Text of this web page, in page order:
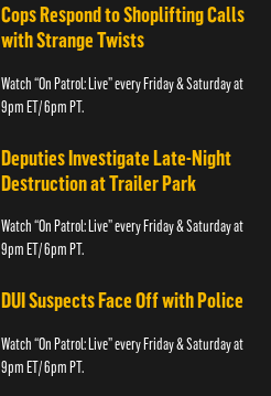
Cops Respond to Shoplifting Calls
with Strange Twists
Watch “On Patrol: Live” every Friday & Saturday at
9pm ET/ 6pm PT.
Deputies Investigate Late-Night
Destruction at Trailer Park
Watch “On Patrol: Live” every Friday & Saturday at
9pm ET/ 6pm PT.
DUI Suspects Face Off with Police
Watch “On Patrol: Live” every Friday & Saturday at
9pm ET/ 6pm PT.